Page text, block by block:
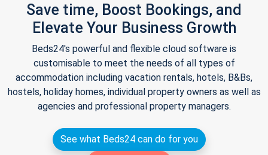
Save time, Boost Bookings, and
Elevate Your Business Growth
Beds24's powerful and flexible cloud software is
customisable to meet the needs of all types of
accommodation including vacation rentals, hotels, B&Bs,
hostels, holiday homes, individual property owners as well as
agencies and professional property managers.
See what Beds24 can do for you